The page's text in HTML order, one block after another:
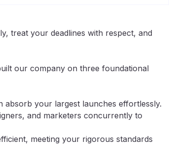
treat your deadlines with respect, and
our company on three foundational
absorb your largest launches effortlessly.
and marketers concurrently to
meeting your rigorous standards